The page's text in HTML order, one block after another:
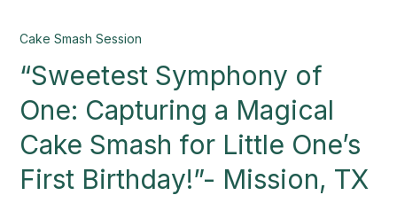
Cake Smash Session
“Sweetest Symphony of
One: Capturing a Magical
Cake Smash for Little One’s
First Birthday!”- Mission, TX
“Sweetest
of
Capturing
a
Magical
Cake
Smash